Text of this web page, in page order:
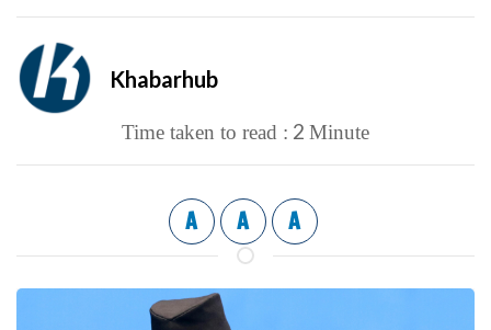
Khabarhub
Time taken to read : 2 Minute
A A A